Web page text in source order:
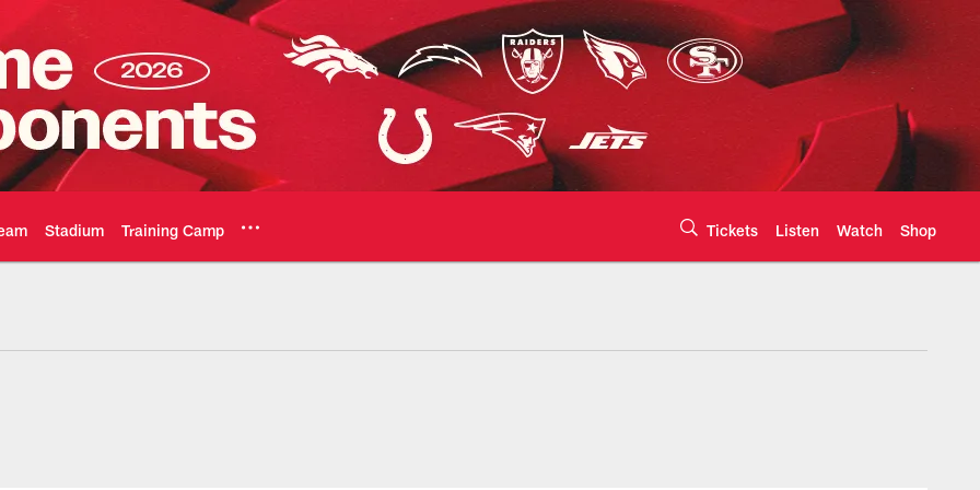
Stadium Training Camp Tickets Listen Watch Shop